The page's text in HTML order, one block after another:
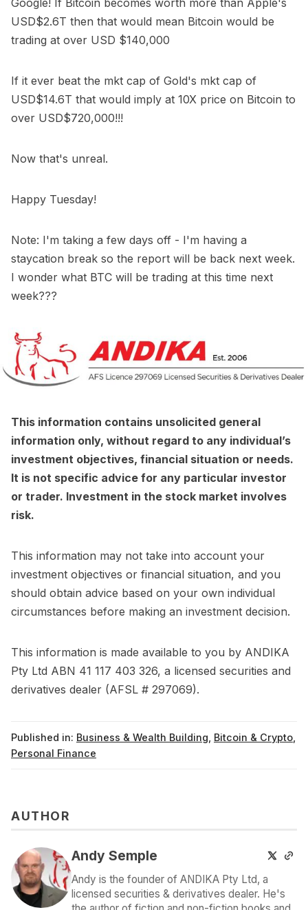
USD$2.6T then that would mean Bitcoin would be
trading at over USD $140,000
If it ever beat the mkt cap of Gold's mkt cap of
USD$14.6T that would imply at 10X price on Bitcoin to
over USD$720,000!!!
Now that's unreal.
Happy Tuesday!
Note: I'm taking a few days off - I'm having a
staycation break so the report will be back next week.
I wonder what BTC will be trading at this time next
week???
This information contains unsolicited general
information only, without regard to any individual’s
investment objectives, financial situation or needs.
It is not specific advice for any particular investor
or trader. Investment in the stock market involves
risk.
This information may not take into account your
investment objectives or financial situation, and you
should obtain advice based on your own individual
circumstances before making an investment decision.
This information is made available to you by ANDIKA
Pty Ltd ABN 41 117 403 326, a licensed securities and
derivatives dealer (AFSL # 297069).
Published in: Business & Wealth Building Bitcoin & Crypto
Personal Finance
AUTHOR
Andy Semple
Andy is the founder of ANDIKA Pty Ltd, a
licensed securities & derivatives dealer. He's